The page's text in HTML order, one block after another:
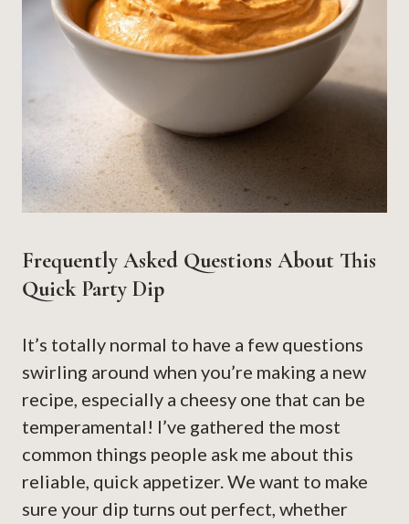
Frequently Asked Questions About This
Quick Party Dip
It’s totally normal to have a few questions
swirling around when you’re making a new
recipe, especially a cheesy one that can be
temperamental! I’ve gathered the most
common things people ask me about this
reliable, quick appetizer. We want to make
sure your dip turns out perfect, whether